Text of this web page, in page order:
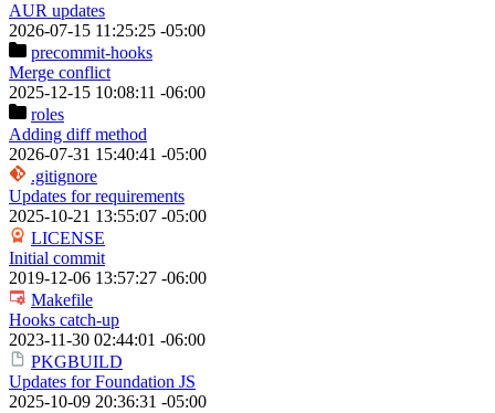
AUR updates
2026-07-15 11:25:25 -05:00
precommit-hooks
Merge conflict
2025-12-15 10:08:11 -06:00
roles
Adding diff method
2026-07-31 15:40:41 -05:00
.gitignore
Updates for requirements
2025-10-21 13:55:07 -05:00
LICENSE
Initial commit
2019-12-06 13:57:27 -06:00
Makefile
Hooks catch-up
2023-11-30 02:44:01 -06:00
PKGBUILD
Updates for Foundation JS
2025-10-09 20:36:31 -05:00